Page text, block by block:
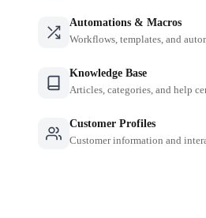
Automations & Macros
Workflows, templates, and
Knowledge Base
Articles, categories, and help
Customer Profiles
Customer information and